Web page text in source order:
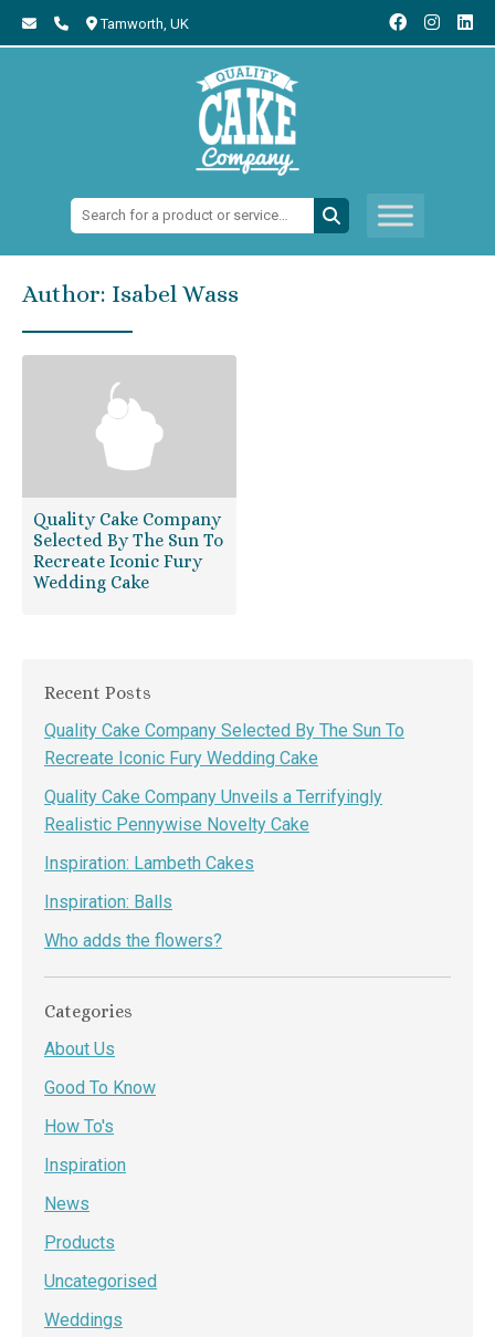
Tamworth, UK
Search:
Author: Isabel Wass
Quality Cake Company
Selected By The Sun To
Recreate Iconic Fury
Wedding Cake
Recent Posts
Quality Cake Company Selected By The Sun To
Recreate Iconic Fury Wedding Cake
Quality Cake Company Unveils a Terrifyingly
Realistic Pennywise Novelty Cake
Inspiration: Lambeth Cakes
Inspiration: Balls
Who adds the flowers?
Categories
About Us
Good To Know
How To's
Inspiration
News
Products
Uncategorised
Weddings